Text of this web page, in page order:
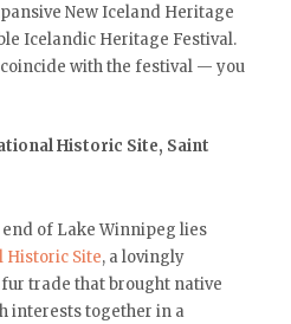
New Iceland Heritage
Icelandic Heritage Festival.
with the festival — you
Historic Site, Saint
of Lake Winnipeg lies
Historic Site, a lovingly
trade that brought native
interests together in a